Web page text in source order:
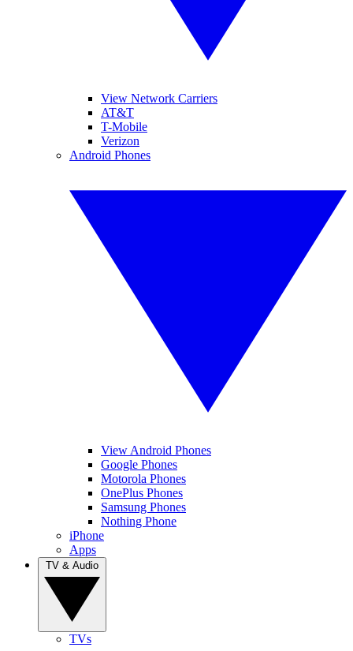
View Network Carriers
AT&T
T-Mobile
Verizon
Android Phones
View Android Phones
Google Phones
Motorola Phones
OnePlus Phones
Samsung Phones
Nothing Phone
iPhone
Apps
TVs